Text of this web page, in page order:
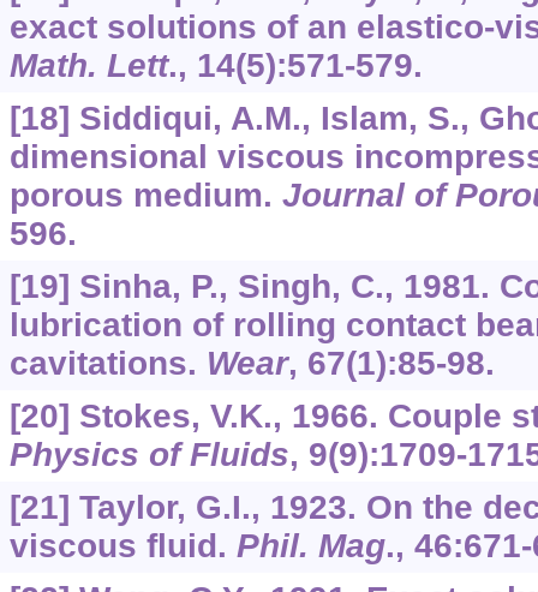
exact solutions of an elastico-
Math. Lett., 14(5):571-579.
[18] Siddiqui, A.M., Islam, S.,
dimensional viscous
porous medium. Journal of
596.
[19] Sinha, P., Singh, C., 1981.
lubrication of rolling contact
cavitations. Wear, 67(1):85-98.
[20] Stokes, V.K., 1966. Couple
Physics of Fluids, 9(9):1709-
[21] Taylor, G.I., 1923. On the
viscous fluid. Phil. Mag., 46